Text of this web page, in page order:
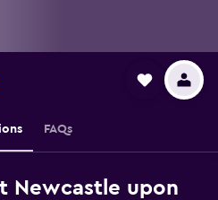
FAQs
Newcastle upon